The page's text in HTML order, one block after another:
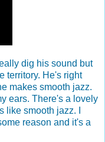
dig his sound but
territory. He's right
makes smooth jazz.
ears. There's a lovely
like smooth jazz. I
reason and it's a